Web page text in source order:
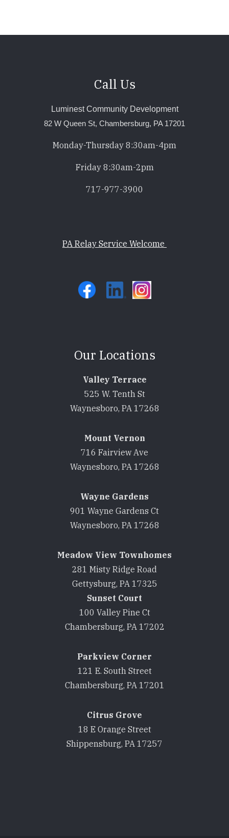
Call Us
Luminest Community Development
82 W Queen St, Chambersburg, PA 17201
Monday-Thursday 8:30am-4pm
Friday 8:30am-2pm
717-977-3900
PA Relay Service Welcome
Our Locations
Valley Terrace
525 W. Tenth St
Waynesboro, PA 17268
Mount Vernon
716 Fairview Ave
Waynesboro, PA 17268
Wayne Gardens
901 Wayne Gardens Ct
Waynesboro, PA 17268
Meadow View Townhomes
281 Misty Ridge Road
Gettysburg, PA 17325
Sunset Court
100 Valley Pine Ct
Chambersburg, PA 17202
Parkview Corner
121 E. South Street
Chambersburg, PA 17201
Citrus Grove
18 E Orange Street
Shippensburg, PA 17257